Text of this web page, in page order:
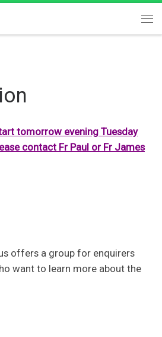
tomorrow evening Tuesday
contact Fr Paul or Fr James
offers a group for enquirers
want to learn more about the